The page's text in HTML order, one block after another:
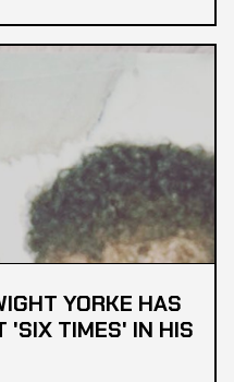
YORKE HAS
'SIX TIMES' IN HIS